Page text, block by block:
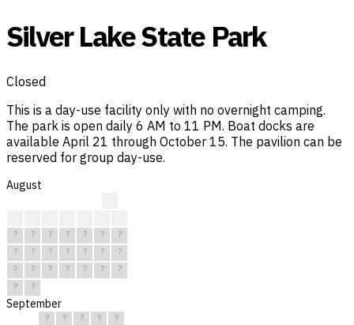
Silver Lake State Park
Closed
This is a day-use facility only with no overnight camping.
The park is open daily 6 AM to 11 PM. Boat docks are
available April 21 through October 15. The pavilion can be
reserved for group day-use.
August
?
? ? ? ? ?
?
?
? ? ? ? ?
?
?
? ? ? ? ?
?
?
?
September
? ? ? ?
?